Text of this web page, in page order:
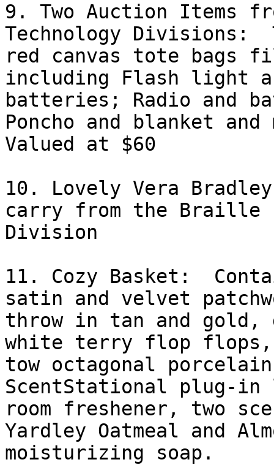
9. Two Auction Items
Technology Divisions:
red canvas tote bags
including Flash light
batteries; Radio and
Poncho and blanket and
Valued at $60
10. Lovely Vera
carry from the Braille
Division
11. Cozy Basket:
satin and velvet
throw in tan and gold,
white terry flop flops,
tow octagonal
ScentStational plug-in
room freshener, two
Yardley Oatmeal and
moisturizing soap.